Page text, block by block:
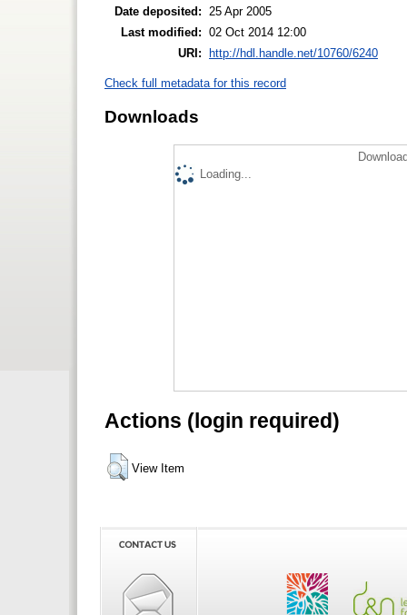
Date deposited:
25 Apr 2005
Last modified: 02 Oct 2014 12:00
URI:
http://hdl.handle.net/10760/6240
Check full metadata for this record
Downloads
Loading...
Actions (login required)
View Item